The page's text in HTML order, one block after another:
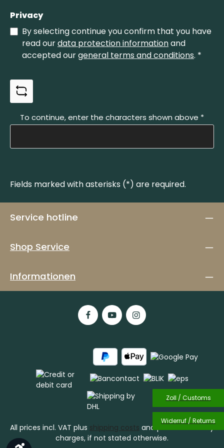
Privacy
By selecting continue you confirm that you have
read ourdata protection informationand
accepted ourgeneral terms and conditions. *
To continue, enter the characters shown above *
Fields marked with asterisks (*) are required.
Service hotline
Shop Service
Informationen
All prices incl. VAT plus shipping costs and possible delivery
charges, if not stated otherwise.
Zoll / Customs
Widerruf / Returns